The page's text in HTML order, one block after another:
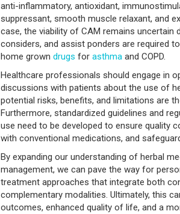
anti-inflammatory, antioxidant,
suppressant, smooth muscle relaxant, and
case, the viability of CAM remains uncertain
considers, and assist ponders are required
home grown drugs for asthma and COPD.
Healthcare professionals should engage in
discussions with patients about the use of
potential risks, benefits, and limitations are
Furthermore, standardized guidelines and
use need to be developed to ensure quality
with conventional medications, and
By expanding our understanding of herbal
management, we can pave the way for
treatment approaches that integrate both
complementary modalities. Ultimately, this
outcomes, enhanced quality of life, and a